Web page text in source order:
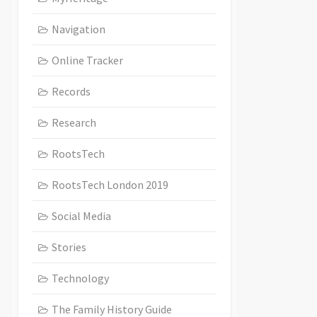
Navigation
Online Tracker
Records
Research
RootsTech
RootsTech London 2019
Social Media
Stories
Technology
The Family History Guide